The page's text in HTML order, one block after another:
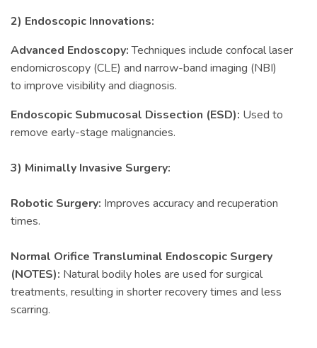
2) Endoscopic Innovations:
Advanced Endoscopy:Techniques include confocal laser
endomicroscopy (CLE) and narrow-band imaging (NBI)
to improve visibility and diagnosis.
Endoscopic Submucosal Dissection (ESD): Used to
remove early-stage malignancies.
3) Minimally Invasive Surgery:
Robotic Surgery: Improves accuracy and recuperation
times.
Normal Orifice Transluminal Endoscopic Surgery
(NOTES): Natural bodily holes are used for surgical
treatments, resulting in shorter recovery times and less
scarring.